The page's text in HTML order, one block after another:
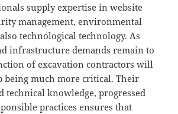
supply expertise in website
management, environmental
technological technology. As
infrastructure demands remain to
of excavation contractors will
being much more critical. Their
technical knowledge, progressed
practices ensures that